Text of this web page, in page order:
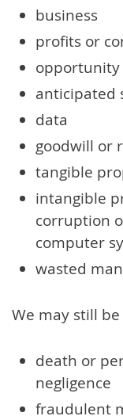
business
profits or
opportunity
anticipated
data
goodwill or
tangible
intangible
corruption
computer
wasted
We may still
death or
negligence
fraudulent